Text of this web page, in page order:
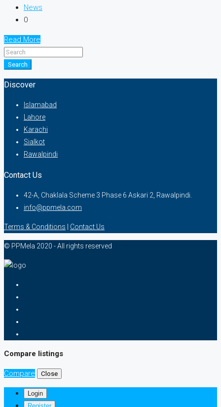
News
0
Read More
Search
Discover
Islamabad
Lahore
Karachi
Sialkot
Rawalpindi
Contact Us
42-A, Chaklala Scheme 3 Phase 6 Askari 2, Rawalpindi.
info@ppmela.com
Terms & Conditions Contact Us
© PPMela 2020 - All rights reserved
Compare listings
Compare Close
Login